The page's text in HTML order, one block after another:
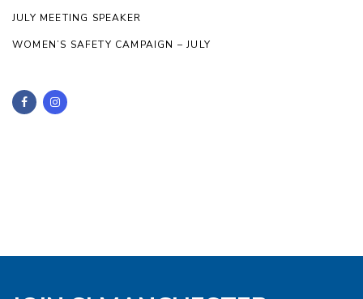
JULY MEETING SPEAKER
WOMEN’S SAFETY CAMPAIGN – JULY